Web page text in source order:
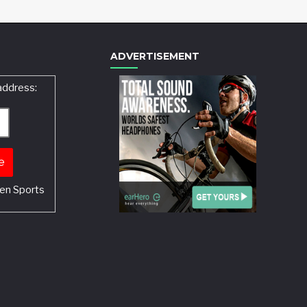
Sports
ADVERTISEMENT